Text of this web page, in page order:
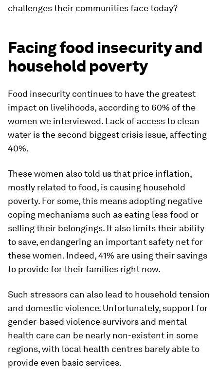
challenges their communities face today?
Facing food insecurity and
household poverty
Food insecurity continues to have the greatest
impact on livelihoods, according to 60% of the
women we interviewed. Lack of access to clean
water is the second biggest crisis issue, affecting
40%.
These women also told us that price inflation,
mostly related to food, is causing household
poverty. For some, this means adopting negative
coping mechanisms such as eating less food or
selling their belongings. It also limits their ability
to save, endangering an important safety net for
these women. Indeed, 41% are using their savings
to provide for their families right now.
Such stressors can also lead to household tension
and domestic violence. Unfortunately, support for
gender-based violence survivors and mental
health care can be nearly non-existent in some
regions, with local health centres barely able to
provide even basic services.